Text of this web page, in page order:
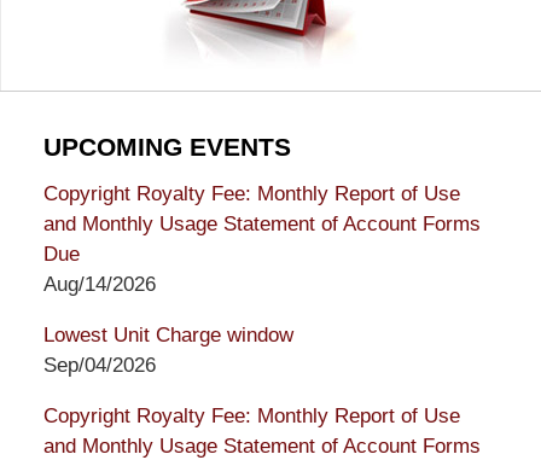
UPCOMING EVENTS
Copyright Royalty Fee: Monthly Report of Use
and Monthly Usage Statement of Account Forms
Due
Aug/14/2026
Lowest Unit Charge window
Sep/04/2026
Copyright Royalty Fee: Monthly Report of Use
and Monthly Usage Statement of Account Forms